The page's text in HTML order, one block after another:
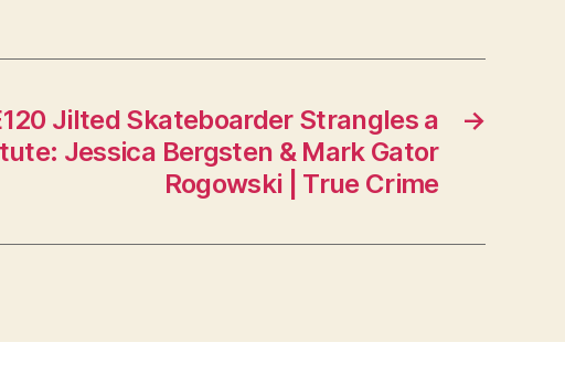
→
Jilted Skateboarder Strangles a
Jessica Bergsten & Mark Gator
Rogowski | True Crime